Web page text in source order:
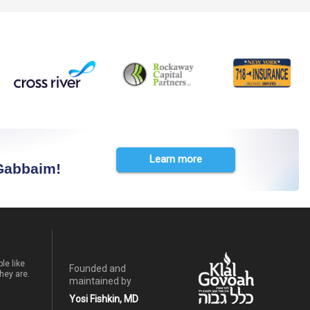
Learn more
like
are.
Founded and
maintained by
Yosi Fishkin, MD